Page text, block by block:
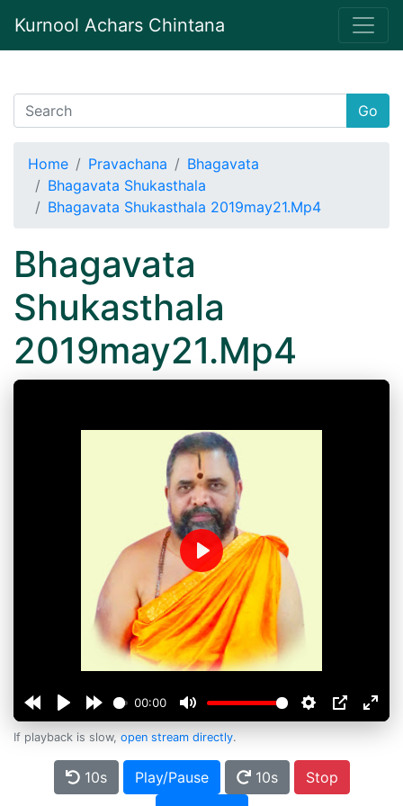
Kurnool Achars Chintana
Go
Home Pravachana
Bhagavata
Bhagavata Shukasthala
Bhagavata Shukasthala 2019may21.Mp4
Bhagavata
Shukasthala
2019may21.Mp4
00:00
Play
If playback is slow, open stream directly.
10s Play/Pause 10s
Stop